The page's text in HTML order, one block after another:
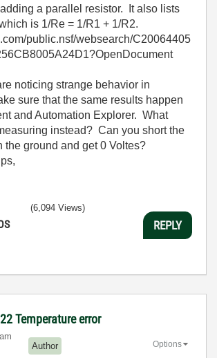
a parallel resistor. It also lists
is 1/Re = 1/R1 + 1/R2.
public.nsf/websearch/C20064405
noticing strange behavior in
sure that the same results happen
and Automation Explorer. What
instead? Can you short the
the ground and get 0 Voltes?
(6,094 Views)
REPLY
Temperature error
Author Options